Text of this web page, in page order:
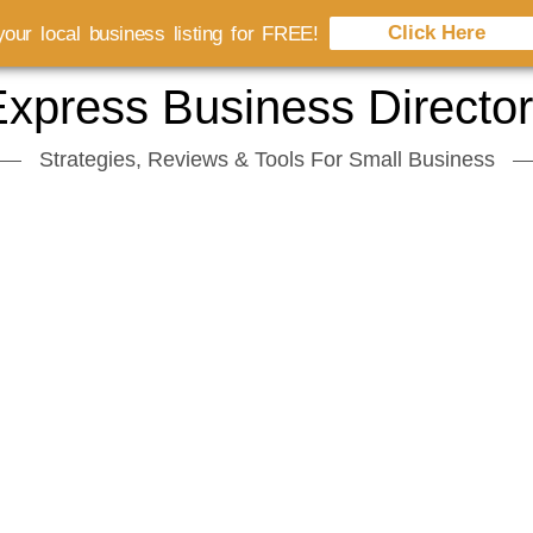
Business
Strategies, Reviews & Tools For Small Business
local business listing for FREE! Click Here